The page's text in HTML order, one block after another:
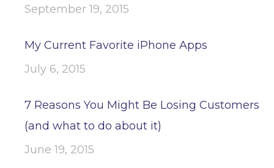
September 19, 2015
My Current Favorite iPhone Apps
July 6, 2015
7 Reasons You Might Be Losing Customers
(and what to do about it)
June 19, 2015